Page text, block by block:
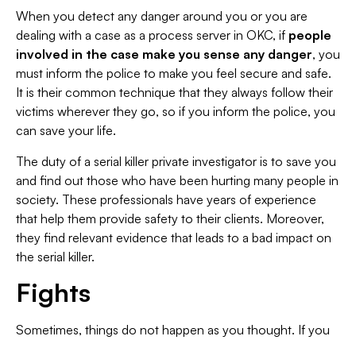
When you detect any danger around you or you are
dealing with a case as a process server in OKC, if people
involved in the case make you sense any danger, you
must inform the police to make you feel secure and safe.
It is their common technique that they always follow their
victims wherever they go, so if you inform the police, you
can save your life.
The duty of a serial killer private investigator is to save you
and find out those who have been hurting many people in
society. These professionals have years of experience
that help them provide safety to their clients. Moreover,
they find relevant evidence that leads to a bad impact on
the serial killer.
Fights
Sometimes, things do not happen as you thought. If you